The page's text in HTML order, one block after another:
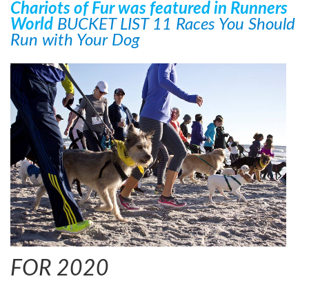
Chariots of Fur was featured in Runners
World BUCKET LIST 11 Races You Should
Run with Your Dog
FOR 2020